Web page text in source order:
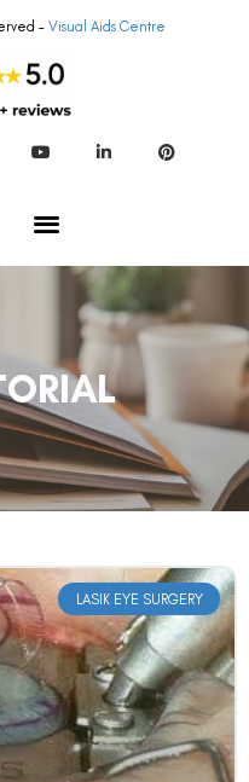
– Visual Aids Centre
LASIK EYE SURGERY